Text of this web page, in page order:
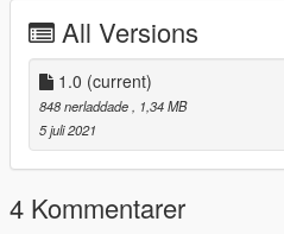
All Versions
1.0 (current)
848 nerladdade
, 1,34 MB
5 juli 2021
4 Kommentarer